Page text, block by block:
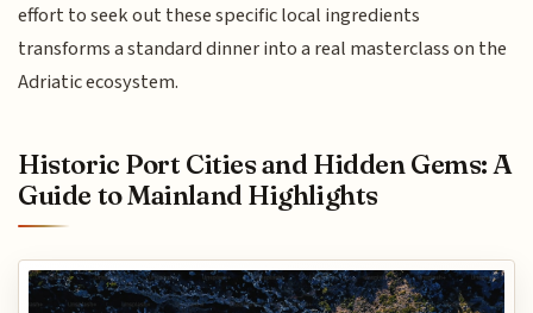
effort to seek out these specific local ingredients
transforms a standard dinner into a real masterclass on the
Adriatic ecosystem.
Historic Port Cities and Hidden Gems: A
Guide to Mainland Highlights